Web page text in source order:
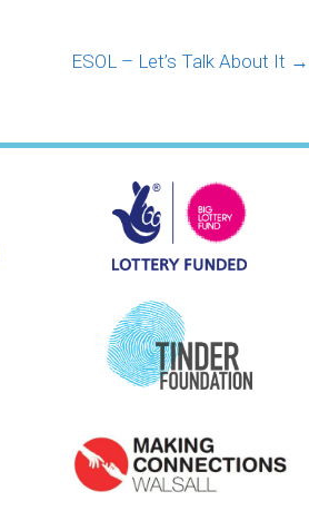
ESOL – Let’s Talk About It →